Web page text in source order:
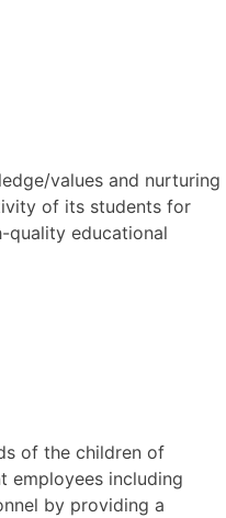
values and nurturing
of its students for
quality educational
of the children of
employees including
by providing a